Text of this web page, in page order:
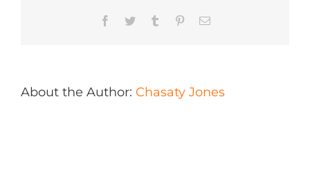
Facebook
Twitter Tumblr PinterestEmail
About the Author: Chasaty Jones